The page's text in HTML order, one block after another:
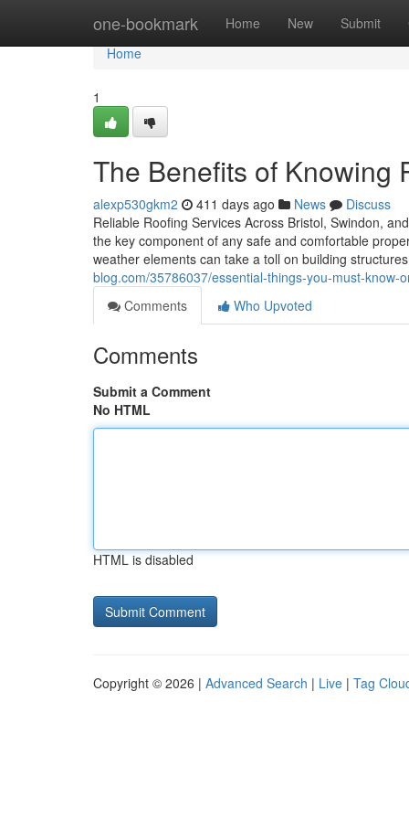
one-bookmark Home New Submit
Home
Home
1
The Benefits of Knowing
alexp530gkm2 411 days ago News
Discuss
Reliable Roofing Services Across Bristol, Swindon,
the key component of any safe and comfortable
weather elements can take a toll on building
blog.com/35786037/essential-things-you-must-know-
Comments
Who Upvoted
Comments
Submit a Comment
No HTML
HTML is disabled
Copyright © 2026 | Advanced Search | Live | Tag